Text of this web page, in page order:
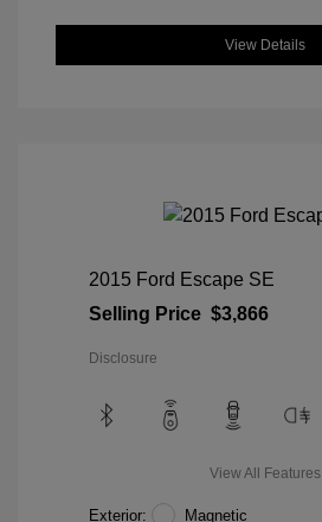
View Details
2015 Ford Escape SE
Selling Price $3,866
Disclosure
View All Features
Exterior: Magnetic